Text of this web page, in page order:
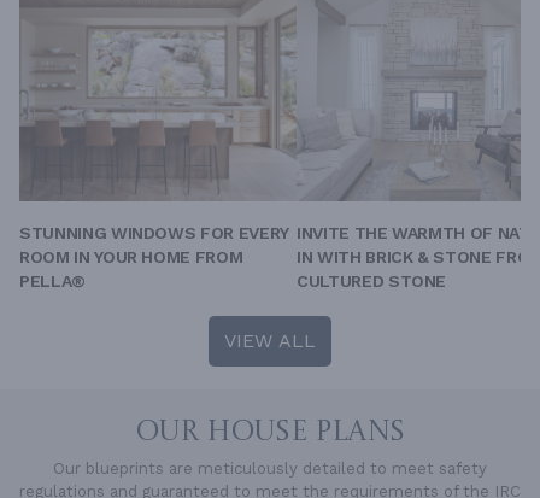
STUNNING WINDOWS FOR EVERY
ROOM IN YOUR HOME FROM
PELLA®
INVITE THE WARMTH OF
IN WITH BRICK & STONE
CULTURED STONE
VIEW ALL
OUR HOUSE PLANS
Our blueprints are meticulously detailed to meet safety
regulations and guaranteed to meet the requirements of the IRC